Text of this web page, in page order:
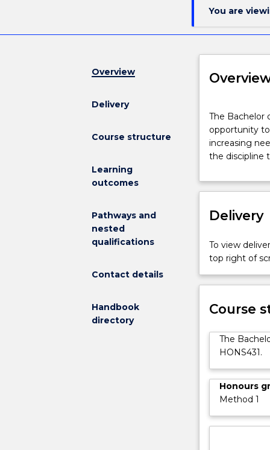
You are
Overview
Delivery
Course structure
Learning
outcomes
Pathways and
nested
qualifications
Contact details
Handbook
directory
Bachelor
of
Nursing
(Honours)
exceptional
students
the
opportunity
extend
knowledge
skills
higher
level.
There
an
The Bachelor
opportunity
increasing
the discipline
Delivery
To view
top right of
Course
The
HONS431.
Honours
Method 1